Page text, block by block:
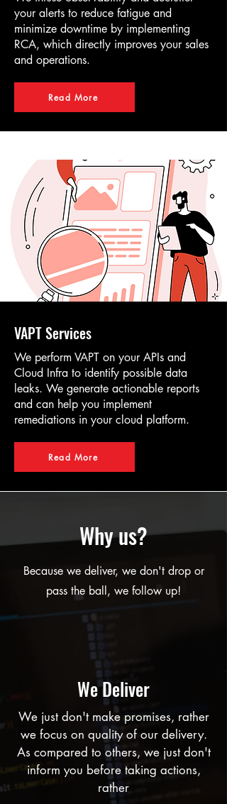
your alerts to reduce fatigue and
minimize downtime by implementing
RCA, which directly improves your sales
and operations.
Read More
VAPT Services
We perform VAPT on your APIs and
Cloud Infra to identify possible data
leaks. We generate actionable reports
and can help you implement
remediations in your cloud platform.
Read More
Why us?
Because we deliver, we don't drop or
pass the ball, we follow up!
We Deliver
We just don't make promises, rather
we focus on quality of our delivery.
As compared to others, we just don't
inform you before taking actions,
rather